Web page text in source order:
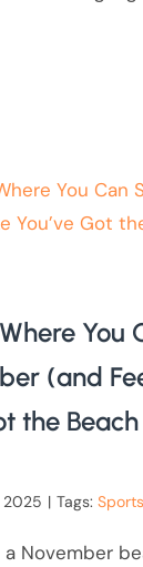
You
(and
the
2025 | Tags:
November